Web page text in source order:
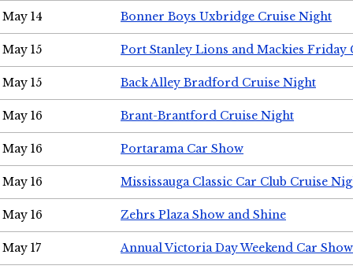
May 14 Bonner Boys Uxbridge Cruise Night
May 15 Port Stanley Lions and Mackies Friday
May 15 Back Alley Bradford Cruise Night
May 16 Brant-Brantford Cruise Night
May 16 Portarama Car Show
May 16 Mississauga Classic Car Club Cruise
May 16 Zehrs Plaza Show and Shine
May 17 Annual Victoria Day Weekend Car Show